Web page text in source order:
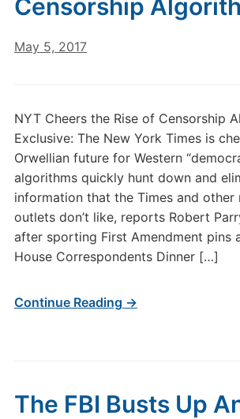
Censorship
May 5, 2017
NYT Cheers the Rise of Censorship
Exclusive: The New York Times is
Orwellian future for Western
algorithms quickly hunt down and
information that the Times and other
outlets don’t like, reports Robert
after sporting First Amendment pins
House Correspondents Dinner […]
Continue Reading →
The FBI Busts Up